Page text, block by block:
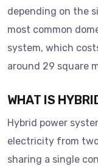
depending on the
most common
system, which
around 29 square
WHAT IS
Hybrid power
electricity from two
sharing a single